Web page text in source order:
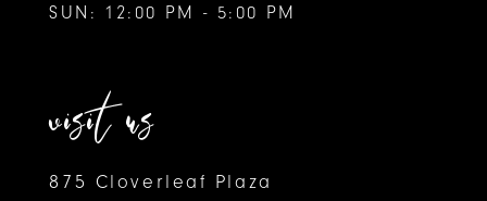
SUN: 12:00 PM - 5:00 PM
visit us
875 Cloverleaf Plaza